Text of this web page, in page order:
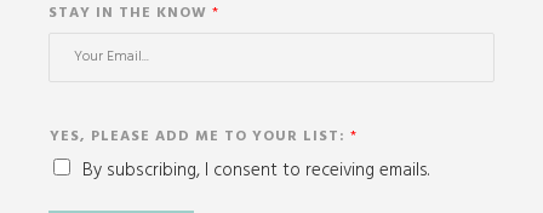
STAY IN THE KNOW *
YES, PLEASE ADD ME TO YOUR LIST: *
By subscribing, I consent to receiving emails.